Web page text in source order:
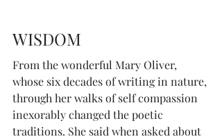
WISDOM
From the wonderful Mary Oliver,
whose six decades of writing in nature,
through her walks of self compassion
inexorably changed the poetic
traditions. She said when asked about